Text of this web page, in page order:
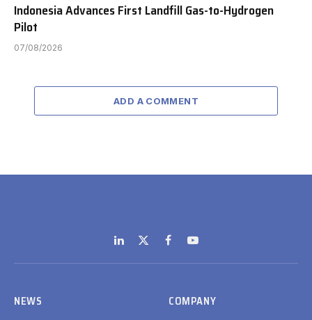
Indonesia Advances First Landfill Gas-to-Hydrogen
Pilot
07/08/2026
ADD A COMMENT
LinkedIn
X
(Twitter)
FacebookYouTube
NEWS COMPANY